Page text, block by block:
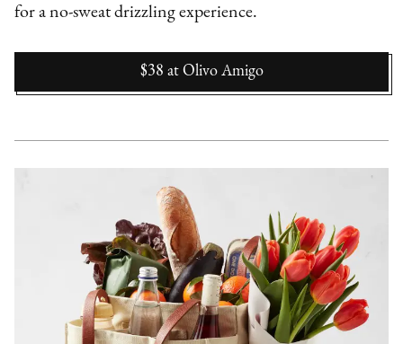
for a no-sweat drizzling experience.
$38 at Olivo Amigo